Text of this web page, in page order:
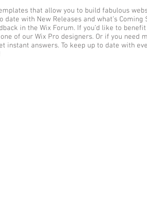
that allow you to build fabulous
with New Releases and what’s
in the Wix Forum. If you’d like to
of our Wix Pro designers. Or if you need
instant answers. To keep up to date with